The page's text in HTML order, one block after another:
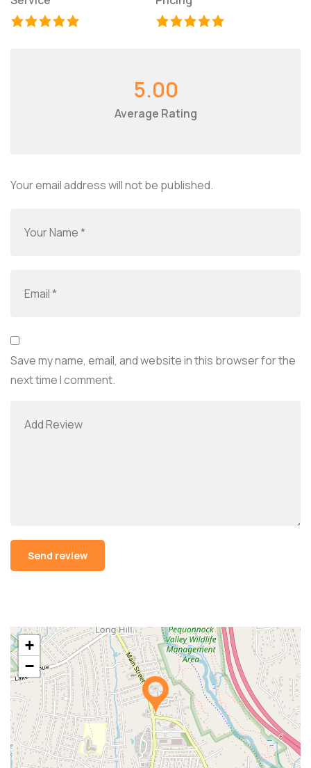
5.00
Average Rating
Your email address will not be published.
Save my name, email, and website in this browser for the
next time I comment.
+
−